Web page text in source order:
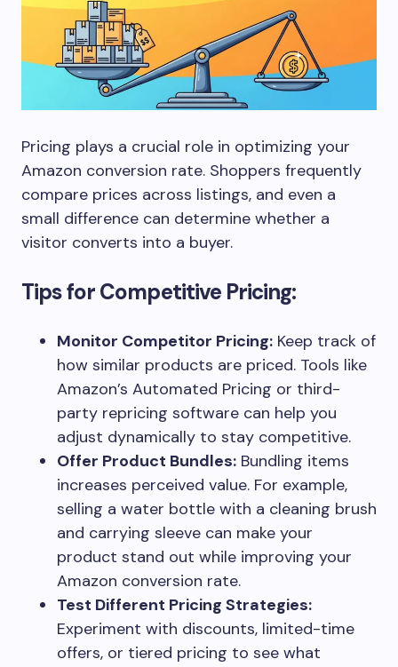
Pricing plays a crucial role in optimizing your
Amazon conversion rate. Shoppers frequently
compare prices across listings, and even a
small difference can determine whether a
visitor converts into a buyer.
Tips for Competitive Pricing:
Monitor Competitor Pricing: Keep track of
how similar products are priced. Tools like
Amazon’s Automated Pricing or third-
party repricing software can help you
adjust dynamically to stay competitive.
Offer Product Bundles: Bundling items
increases perceived value. For example,
selling a water bottle with a cleaning brush
and carrying sleeve can make your
product stand out while improving your
Amazon conversion rate.
Test Different Pricing Strategies:
Experiment with discounts, limited-time
offers, or tiered pricing to see what